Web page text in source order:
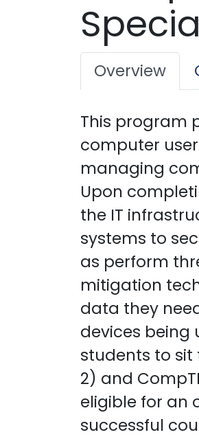
Overview
This program
computer
managing
Upon
the IT
systems to
as perform
mitigation
data they
devices being
students to sit
2) and
eligible for an
successful